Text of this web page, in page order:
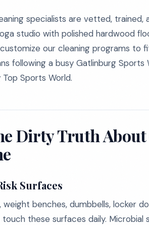
specialists are vetted,
studio with polished hardwood
our cleaning programs to
following a busy Gatlinburg
Sports World.
Dirty Truth
Surfaces
weight benches, dumbbells, locker
these surfaces daily.